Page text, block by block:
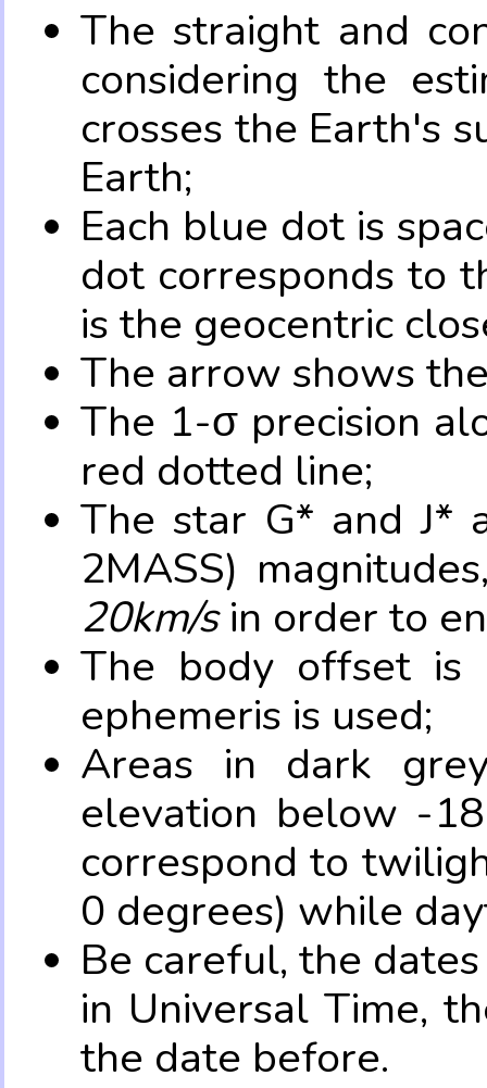
The straight and
considering the
crosses the Earth's
Earth;
Each blue dot is
dot corresponds to
is the geocentric
The arrow shows
The 1-σ precision
red dotted line;
The star G* and J*
2MASS)
20km/sin order to
The body offset is
ephemeris is used;
Areas in dark
elevation below -
correspond to
0 degrees) while
Be careful, the
in Universal Time,
the date before.